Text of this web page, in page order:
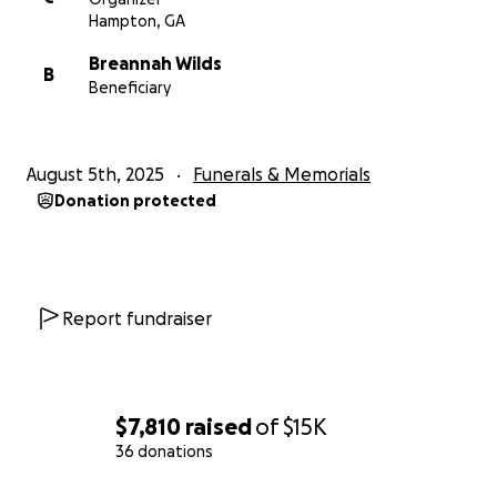
$7,810 raisedof$15K
36 donations
Hampton, GA
B
Breannah Wilds
Beneficiary
August 5th, 2025 Funerals & Memorials
Donation protected
Report fundraiser